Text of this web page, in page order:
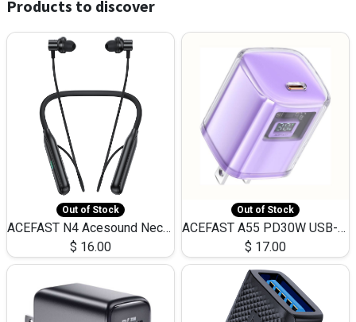
Products to discover
Out of Stock
ACEFAST N4 Acesound Neck Hanging Wireless Earphone 130 Hours Playtime LED BT 5.3
$ 16.00
Out of Stock
ACEFAST A55 PD30W USB-C LED FAST Dual Port Charger (US)
$ 17.00